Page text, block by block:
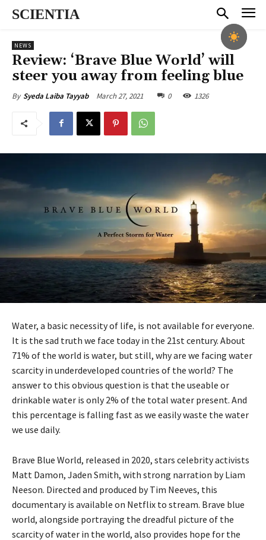
SCIENTIA
NEWS
Review: ‘Brave Blue World’ will
steer you away from feeling blue
By Syeda Laiba Tayyab March 27, 2021 0 1326
Water, a basic necessity of life, is not available for everyone.
It is the sad truth we face today in the 21st century. About
71% of the world is water, but still, why are we facing water
scarcity in underdeveloped countries of the world? The
answer to this obvious question is that the useable or
drinkable water is only 2% of the total water present. And
this percentage is falling fast as we easily waste the water
we use daily.
Brave Blue World, released in 2020, stars celebrity activists
Matt Damon, Jaden Smith, with strong narration by Liam
Neeson. Directed and produced by Tim Neeves, this
documentary is available on Netflix to stream. Brave blue
world, alongside portraying the dreadful picture of the
scarcity of water in the world, also provides hope for the